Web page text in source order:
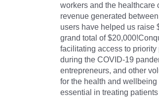
workers and the healthcare
revenue generated
users have helped us raise
grand total of
facilitating access to
during the COVID-19
entrepreneurs, and other
for the health and
essential in treating